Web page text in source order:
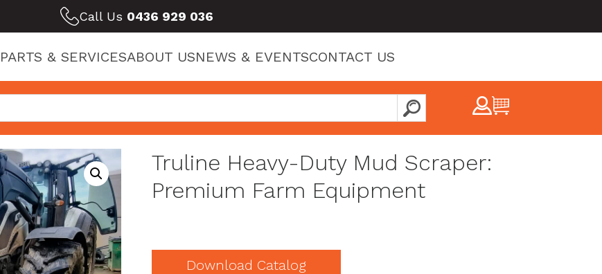
Call Us 0436 929 036
PARTS & SERVICESABOUT USNEWS & EVENTSCONTACT US
Truline Heavy-Duty Mud Scraper:
Premium Farm Equipment
Download Catalog